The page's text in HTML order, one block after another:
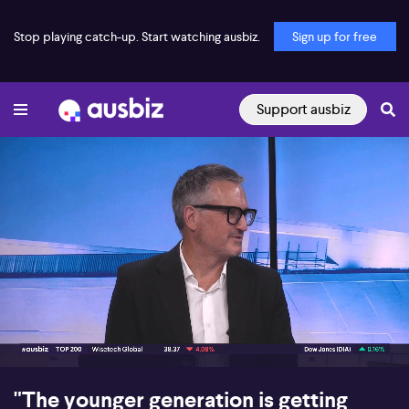
Stop playing catch-up. Start watching ausbiz. Sign up for free
Support ausbiz
08:13
"The younger generation is getting